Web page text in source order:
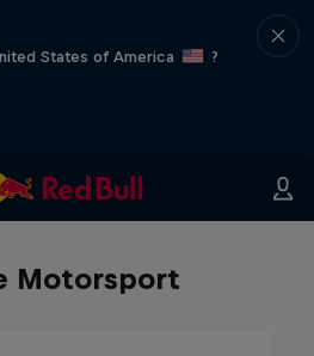
States of America
?
Motorsport